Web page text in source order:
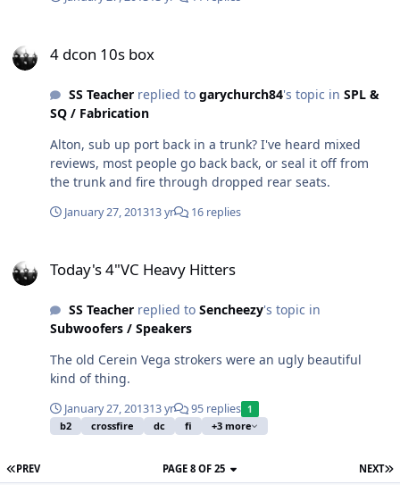
4 dcon 10s box
SS Teacherreplied to garychurch84's topic in SPL &
SQ / Fabrication
Alton, sub up port back in a trunk? I've heard mixed
reviews, most people go back back, or seal it off from
the trunk and fire through dropped rear seats.
January 27, 201313 yr 16 replies
Today's 4"VC Heavy Hitters
SS Teacherreplied to Sencheezy's topic in
Subwoofers / Speakers
The old Cerein Vega strokers were an ugly beautiful
kind of thing.
January 27, 201313 yr 95 replies 1
b2 crossfire dc fi +3 more
PREV NEXT
PAGE 8 OF 25